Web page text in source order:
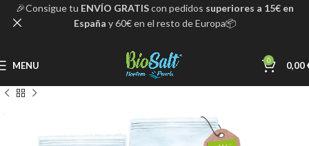
MENU 0 0,00
🎉Consigue tu ENVÍO GRATIScon pedidos superiores a 15€ en
España y 60€ en el resto de Europa📦